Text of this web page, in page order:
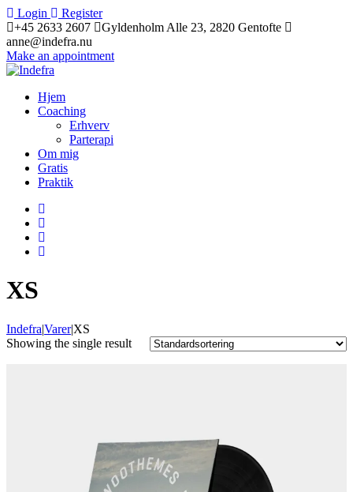
Login
Register
+45 2633 2607
Gyldenholm Alle 23, 2820 Gentofte
anne@indefra.nu
Make an appointment
Hjem
Coaching
Erhverv
Parterapi
Om mig
Gratis
Praktik
XS
Indefra|Varer|XS
Showing the single result